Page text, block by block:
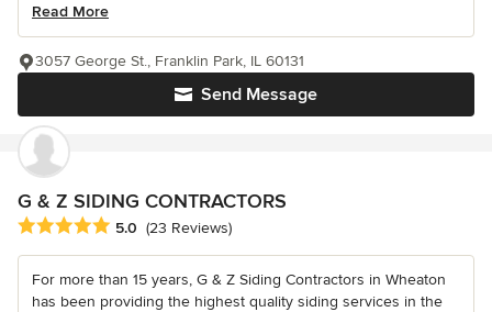
Read More
Send Message
3057 George St., Franklin Park, IL 60131
G & Z SIDING CONTRACTORS
Average rating: 5 out of 5 stars
5.0 (23 Reviews)
For more than 15 years, G & Z Siding Contractors in Wheaton
has been providing the highest quality siding services in the